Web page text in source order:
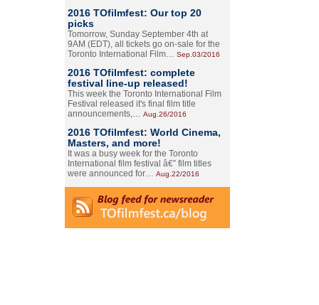
2016 TOfilmfest: Our top 20
picks
Tomorrow, Sunday September 4th at
9AM (EDT), all tickets go on-sale for the
Toronto International Film… Sep.03/2016
2016 TOfilmfest: complete
festival line-up released!
This week the Toronto International Film
Festival released it's final film title
announcements,… Aug.26/2016
2016 TOfilmfest: World Cinema,
Masters, and more!
It was a busy week for the Toronto
International film festival â€” film titles
were announced for… Aug.22/2016